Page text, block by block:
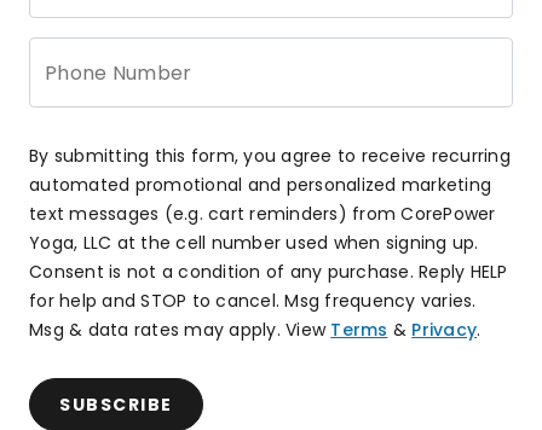
Phone Number
By submitting this form, you agree to receive recurring
automated promotional and personalized marketing
text messages (e.g. cart reminders) from CorePower
Yoga, LLC at the cell number used when signing up.
Consent is not a condition of any purchase. Reply HELP
for help and STOP to cancel. Msg frequency varies.
Msg & data rates may apply. View Terms & Privacy.
SUBSCRIBE